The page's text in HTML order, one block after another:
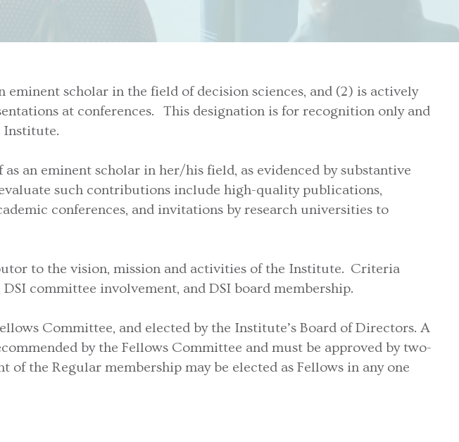
scholar in the field of decision sciences, and (2) is actively
at conferences. This designation is for recognition only and
Institute.
an eminent scholar in her/his field, as evidenced by substantive
such contributions include high-quality publications,
conferences, and invitations by research universities to
to the vision, mission and activities of the Institute. Criteria
committee involvement, and DSI board membership.
Committee, and elected by the Institute’s Board of Directors. A
by the Fellows Committee and must be approved by two-
the Regular membership may be elected as Fellows in any one